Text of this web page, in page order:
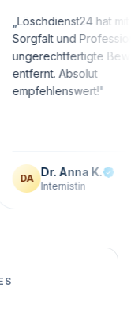
hat mit großer
und Professionalität
Bewertungen
Absolut
"
Anna K.